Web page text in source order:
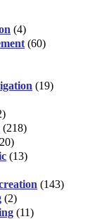
(4)
(60)
(19)
(218)
(13)
(143)
(2)
(11)